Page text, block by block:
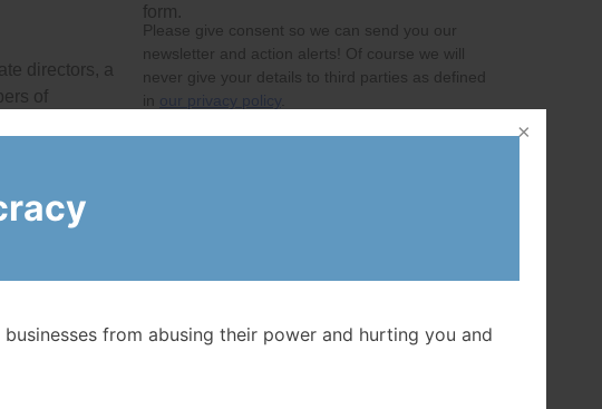
directors, a
of
form.
Please give consent so we can send you our
newsletter and action alerts! Of course we will
never give your details to third parties as defined
in our privacy policy
from abusing their power and hurting you and